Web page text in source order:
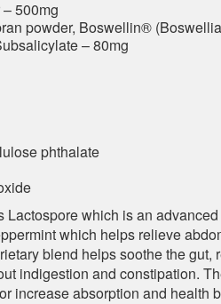
500mg
powder, Boswellin®
– 80mg
phthalate
Lactospore which is an
which helps relieve
blend helps soothe the
indigestion and constipation.
increase absorption and health